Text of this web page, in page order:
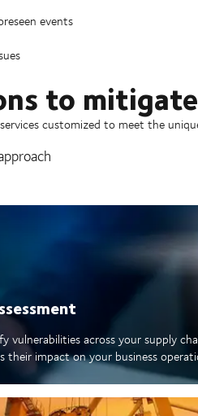
events
to
customized to meet the
vulnerabilities across your supply
their impact on your business